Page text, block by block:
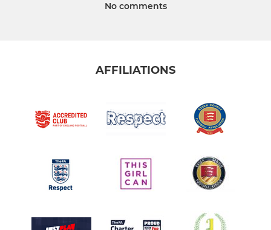
No comments
AFFILIATIONS